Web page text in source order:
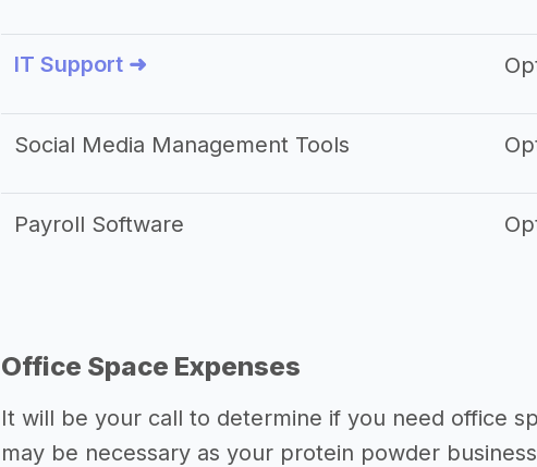
IT Support ➜
Social Media Management Tools
Payroll Software
Office Space Expenses
It will be your call to determine if you need office
may be necessary as your protein powder